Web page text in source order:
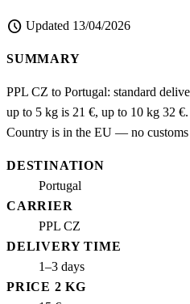
schedule Updated 13/04/2026
SUMMARY
PPL CZ to Portugal: standard
up to 5 kg is 21 €, up to 10 kg 32
Country is in the EU — no customs
DESTINATION
Portugal
CARRIER
PPL CZ
DELIVERY TIME
1–3 days
PRICE 2 KG